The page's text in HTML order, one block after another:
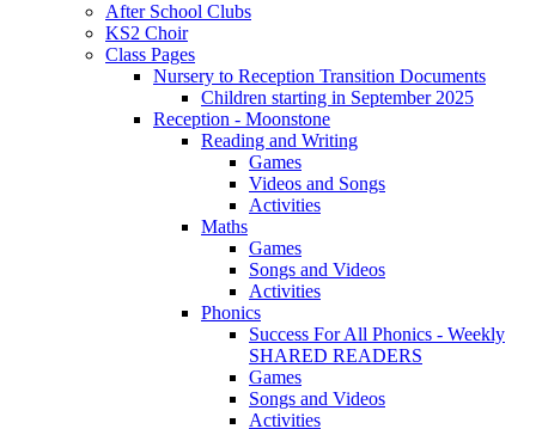
After School Clubs
KS2 Choir
Class Pages
Nursery to Reception Transition Documents
Children starting in September 2025
Reception - Moonstone
Reading and Writing
Games
Videos and Songs
Activities
Maths
Games
Songs and Videos
Activities
Phonics
Success For All Phonics - Weekly
SHARED READERS
Games
Songs and Videos
Activities